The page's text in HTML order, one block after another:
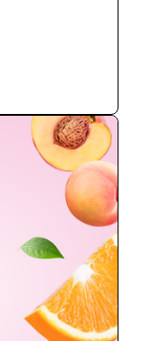
price